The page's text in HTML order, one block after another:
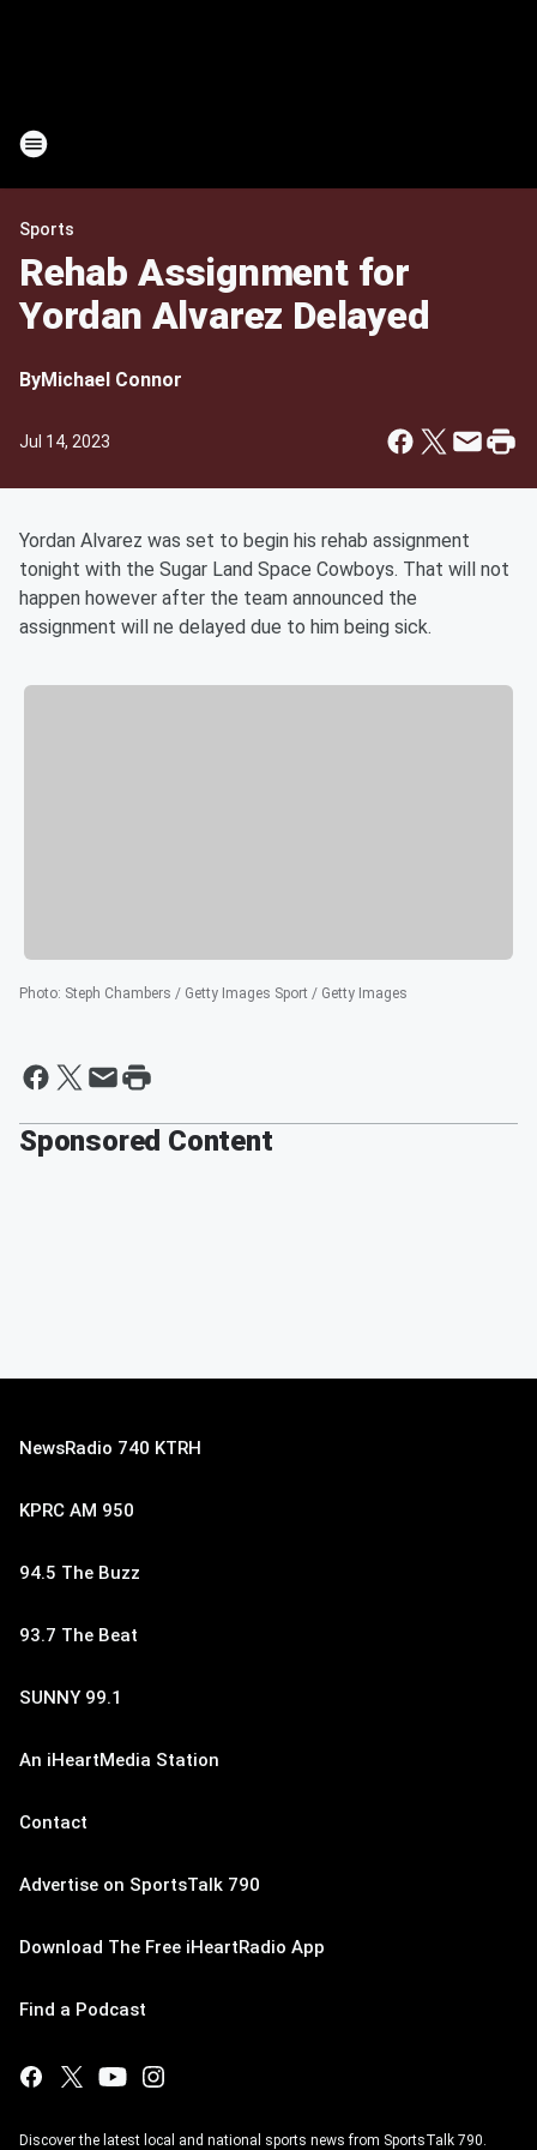
Sports
Rehab Assignment for
Yordan Alvarez Delayed
ByMichael Connor
Jul 14, 2023
Yordan Alvarez was set to begin his rehab assignment
tonight with the Sugar Land Space Cowboys. That will not
happen however after the team announced the
assignment will ne delayed due to him being sick.
Photo: Steph Chambers / Getty Images Sport / Getty Images
Sponsored Content
NewsRadio 740 KTRH
KPRC AM 950
94.5 The Buzz
93.7 The Beat
SUNNY 99.1
An iHeartMedia Station
Contact
Advertise on SportsTalk 790
Download The Free iHeartRadio App
Find a Podcast
Discover the latest local and national sports news from SportsTalk 790.